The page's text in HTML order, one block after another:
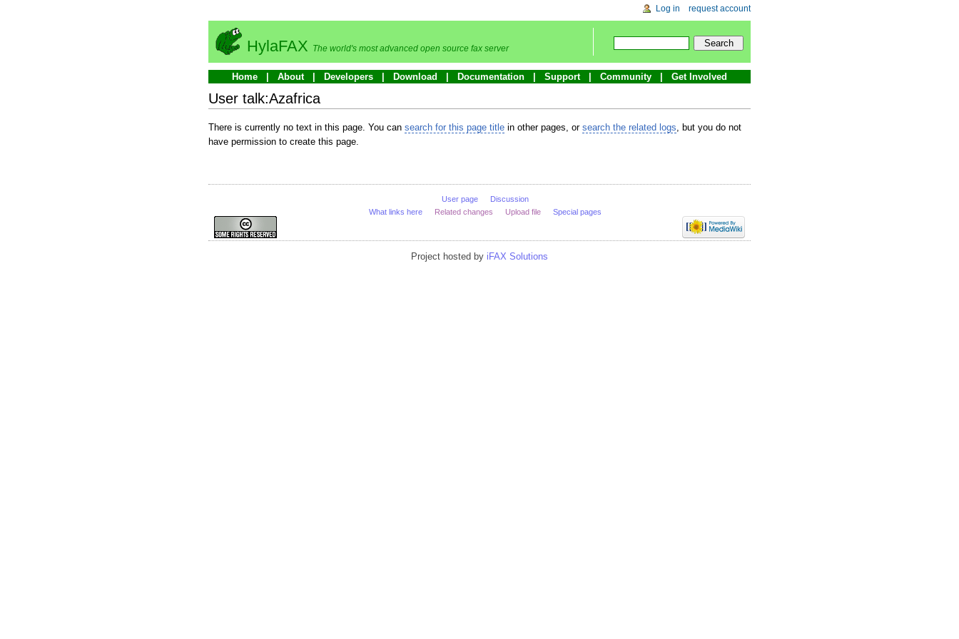
Log in request account
HylaFAX The world's most advanced open source fax server
Home About Developers Download Documentation Support Community Get Involved
User talk:Azafrica
There is currently no text in this page. You can search for this page title in other pages, or search the related logs, but you do not
have permission to create this page.
User page
Discussion
What links here
Related changes Upload file Special pages
Project hosted by iFAX Solutions